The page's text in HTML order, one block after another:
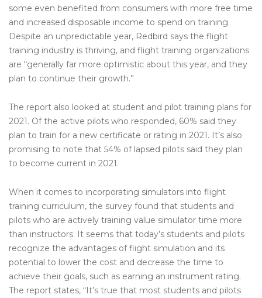
some even benefited from consumers with more free time
and increased disposable income to spend on training.
Despite an unpredictable year, Redbird says the flight
training industry is thriving, and flight training organizations
are “generally far more optimistic about this year, and they
plan to continue their growth.”
The report also looked at student and pilot training plans for
2021. Of the active pilots who responded, 60% said they
plan to train for a new certificate or rating in 2021. It’s also
promising to note that 54% of lapsed pilots said they plan
to become current in 2021.
When it comes to incorporating simulators into flight
training curriculum, the survey found that students and
pilots who are actively training value simulator time more
than instructors. It seems that today’s students and pilots
recognize the advantages of flight simulation and its
potential to lower the cost and decrease the time to
achieve their goals, such as earning an instrument rating.
The report states, “It’s true that most students and pilots